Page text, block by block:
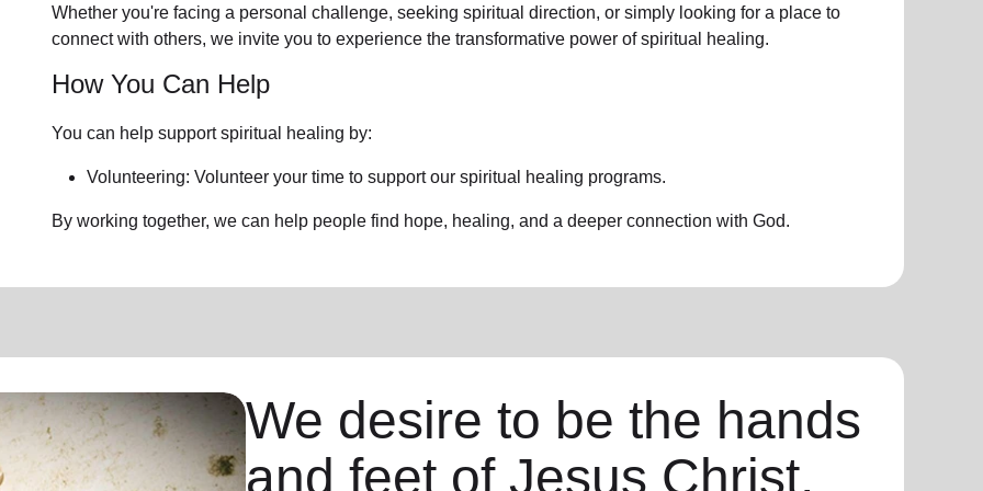
Whether you're facing a personal challenge, seeking spiritual direction, or simply looking for a place to
connect with others, we invite you to experience the transformative power of spiritual healing.
How You Can Help
You can help support spiritual healing by:
Volunteering: Volunteer your time to support our spiritual healing programs.
By working together, we can help people find hope, healing, and a deeper connection with God.
We desire to be the hands
and feet of Jesus Christ,